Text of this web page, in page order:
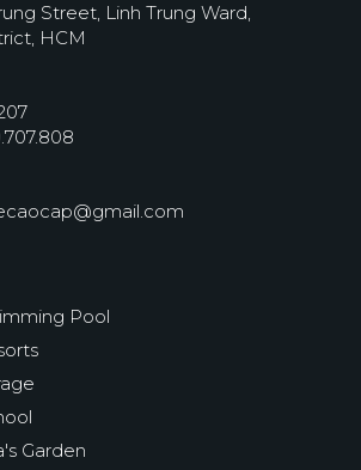
Street, Linh Trung Ward,
HCM
Pool
Garden